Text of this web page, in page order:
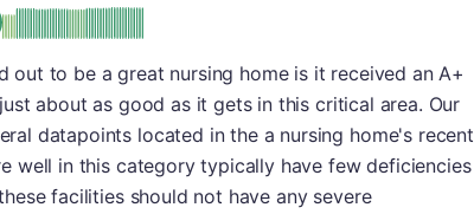
A- plus
out to be a great nursing home is it received an A+
about as good as it gets in this critical area. Our
datapoints located in the a nursing home's recent
well in this category typically have few deficiencies
facilities should not have any severe